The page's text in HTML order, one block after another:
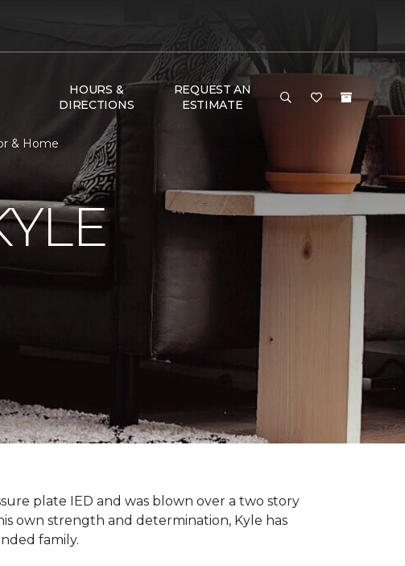
HOURS &
DIRECTIONS
REQUEST AN
ESTIMATE
& Home
plate IED and was blown over a two story
own strength and determination, Kyle has
family.